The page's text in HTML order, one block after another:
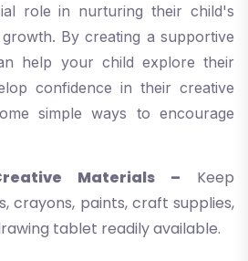
role in nurturing their child's
By creating a supportive
help your child explore their
confidence in their creative
simple ways to encourage
Materials – Keep
crayons, paints, craft supplies,
tablet readily available.